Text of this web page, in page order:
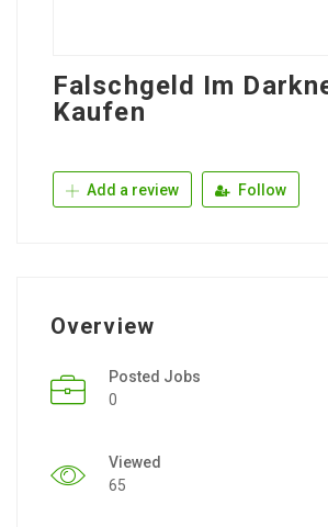
Falschgeld Im
Kaufen
Add a review Follow
Overview
Posted Jobs
0
Viewed
65